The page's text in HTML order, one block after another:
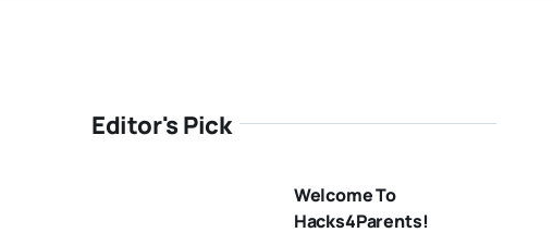
Editor's Pick
Welcome To
Hacks4Parents!